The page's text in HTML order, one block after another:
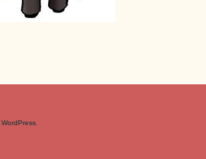
WordPress